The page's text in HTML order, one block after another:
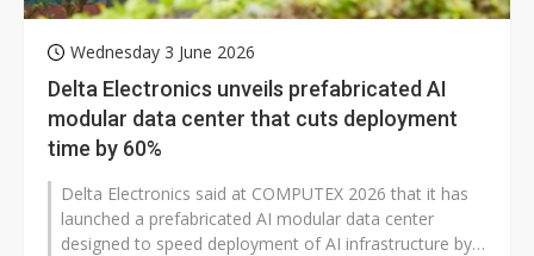
Wednesday 3 June 2026
Delta Electronics unveils prefabricated AI
modular data center that cuts deployment
time by 60%
Delta Electronics said at COMPUTEX 2026 that it has
launched a prefabricated AI modular data center
designed to speed deployment of AI infrastructure by